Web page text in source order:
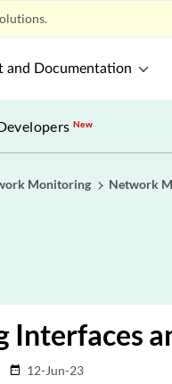
and Documentation
New
Monitoring Network
Interfaces
date_range 12-Jun-23